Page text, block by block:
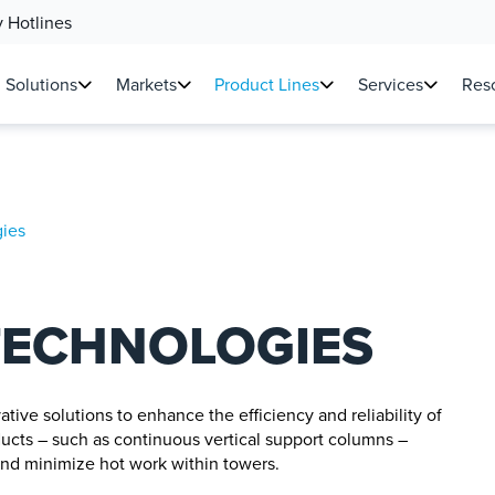
Hotlines
Solutions Markets Product Lines Services
solutions to enhance the efficiency and reliability of
– such as continuous vertical support columns –
minimize hot work within towers.